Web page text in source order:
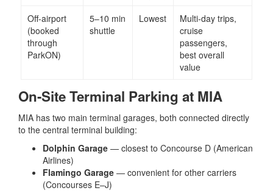
Off-airport
(booked
through
ParkON)
5–10 min
shuttle
Lowest
Multi-day trips,
cruise
passengers,
best overall
value
On-Site Terminal Parking at MIA
MIA has two main terminal garages, both connected directly
to the central terminal building:
Dolphin Garage — closest to Concourse D (American
Airlines)
Flamingo Garage — convenient for other carriers
(Concourses E–J)